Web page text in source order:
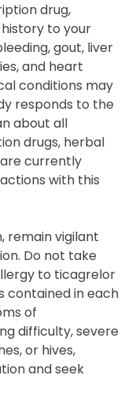
drug,
to your
gout, liver
and heart
conditions may
responds to the
about all
drugs, herbal
currently
with this
remain vigilant
Do not take
to ticagrelor
contained in each
of
difficulty, severe
or hives,
and seek